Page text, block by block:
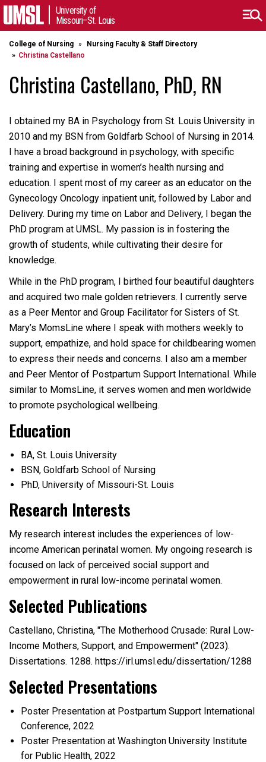
University of
Missouri–St. Louis
College of Nursing
Nursing Faculty & Staff Directory
Christina Castellano
Christina Castellano, PhD, RN
I obtained my BA in Psychology from St. Louis University in
2010 and my BSN from Goldfarb School of Nursing in 2014.
I have a broad background in psychology, with specific
training and expertise in women’s health nursing and
education. I spent most of my career as an educator on the
Gynecology Oncology inpatient unit, followed by Labor and
Delivery. During my time on Labor and Delivery, I began the
PhD program at UMSL. My passion is in fostering the
growth of students, while cultivating their desire for
knowledge.
While in the PhD program, I birthed four beautiful daughters
and acquired two male golden retrievers. I currently serve
as a Peer Mentor and Group Facilitator for Sisters of St.
Mary’s MomsLine where I speak with mothers weekly to
support, empathize, and hold space for childbearing women
to express their needs and concerns. I also am a member
and Peer Mentor of Postpartum Support International. While
similar to MomsLine, it serves women and men worldwide
to promote psychological wellbeing.
Education
BA, St. Louis University
BSN, Goldfarb School of Nursing
PhD, University of Missouri-St. Louis
Research Interests
My research interest includes the experiences of low-
income American perinatal women. My ongoing research is
focused on lack of perceived social support and
empowerment in rural low-income perinatal women.
Selected Publications
Castellano, Christina, "The Motherhood Crusade: Rural Low-
Income Mothers, Support, and Empowerment" (2023).
Dissertations. 1288. https://irl.umsl.edu/dissertation/1288
Selected Presentations
Poster Presentation at Postpartum Support International
Conference, 2022
Poster Presentation at Washington University Institute
for Public Health, 2022